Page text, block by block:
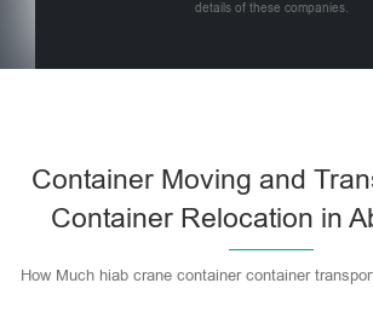
details of these companies.
Container Moving and
Container Relocation in
How Much hiab crane container container